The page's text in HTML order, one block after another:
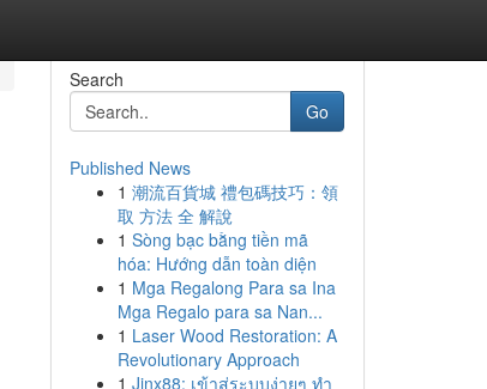
Search
Go
Published News
1 潮流百貨城 禮包碼技巧：領
取 方法 全 解說
1 Sòng bạc bằng tiền mã
hóa: Hướng dẫn toàn diện
1 Mga Regalong Para sa Ina
Mga Regalo para sa Nan...
1 Laser Wood Restoration: A
Revolutionary Approach
1 Jinx88: เข้าสู่ระบบง่ายๆ ทำ